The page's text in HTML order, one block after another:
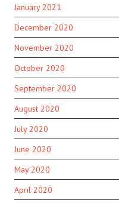
January 2021
December 2020
November 2020
October 2020
September 2020
August 2020
July 2020
June 2020
May 2020
April 2020